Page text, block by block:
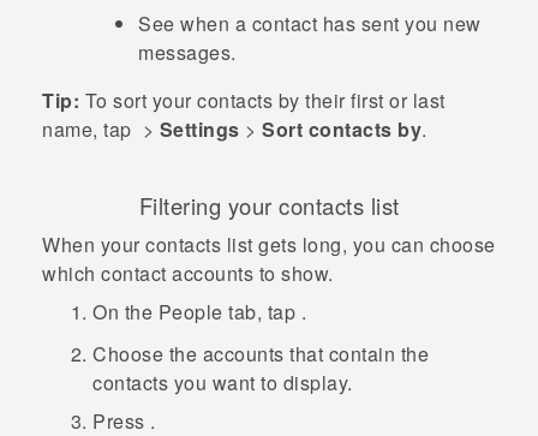
See when a contact has sent you new
messages.
Tip: To sort your contacts by their first or last
name, tap > Settings > Sort contacts by.
Filtering your contacts list
When your contacts list gets long, you can choose
which contact accounts to show.
On the People tab, tap .
Choose the accounts that contain the
contacts you want to display.
Press .